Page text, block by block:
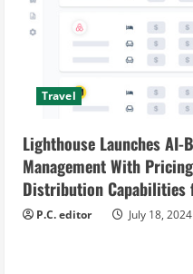
Travel
Lighthouse Launches
Management With
Distribution Capabilities
P.C. editor July 18, 2024